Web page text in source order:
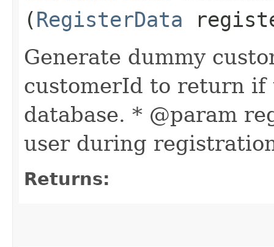
(RegisterData
Generate dummy
customerId to return if
database. * @param
user during
Returns: